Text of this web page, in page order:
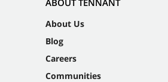
About Us
Blog
Careers
Communities